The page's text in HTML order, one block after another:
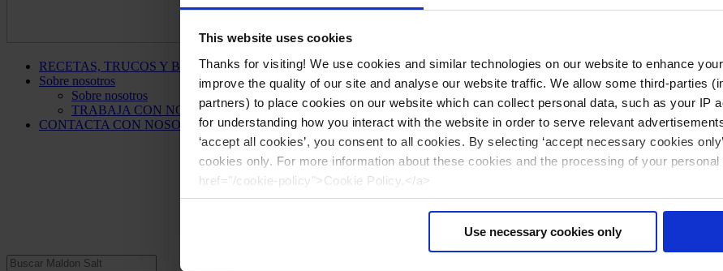
This website uses cookies
Thanks for visiting! We use cookies and similar technologies on our website to enhance
improve the quality of our site and analyse our website traffic. We allow some third-parties
partners) to place cookies on our website which can collect personal data, such as your IP
for understanding how you interact with the website in order to serve relevant
‘accept all cookies’, you consent to all cookies. By selecting ‘accept necessary cookies
cookies only. For more information about these cookies and the processing of your personal
href="/cookie-policy">Cookie Policy.</a>
Use necessary cookies only
RECETAS, TRUCOS Y BLOG
Sobre nosotros
Sobre nosotros
TRABAJA CON NOSOTROS
CONTACTA CON NOSOTROS